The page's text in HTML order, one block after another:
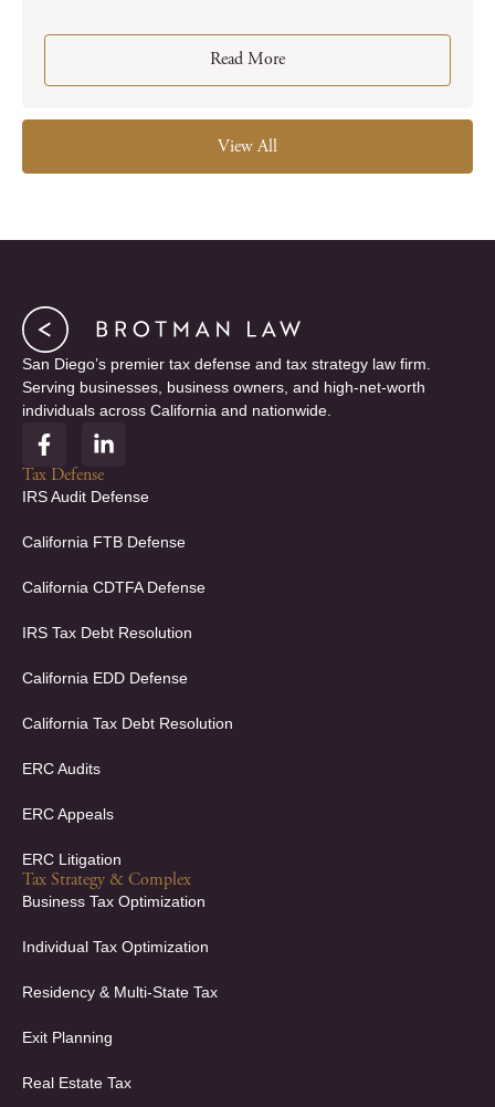
Read More
View All
San Diego’s premier tax defense and tax strategy law firm.
Serving businesses, business owners, and high-net-worth
individuals across California and nationwide.
F
a
c
e
o
k
f
L
i
n
k
d
n
i
Tax Defense
IRS Audit Defense
California FTB Defense
California CDTFA Defense
IRS Tax Debt Resolution
California EDD Defense
California Tax Debt Resolution
ERC Audits
ERC Appeals
ERC Litigation
Tax Strategy & Complex
Business Tax Optimization
Individual Tax Optimization
Residency & Multi-State Tax
Exit Planning
Real Estate Tax